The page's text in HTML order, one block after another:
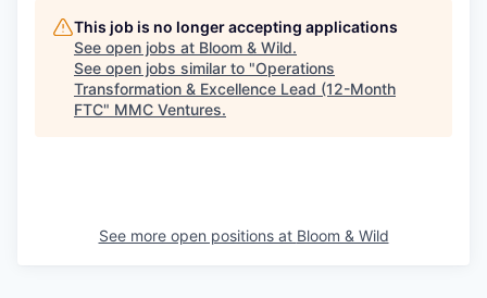
This job is no longer accepting applications
See open jobs at Bloom & Wild.
See open jobs similar to "Operations
Transformation & Excellence Lead (12-Month
FTC" MMC Ventures.
See more open positions at Bloom & Wild